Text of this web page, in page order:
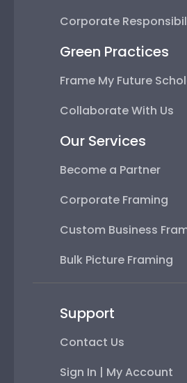
Corporate
Green Practices
Frame My Future
Collaborate With Us
Our Services
Become a Partner
Corporate Framing
Custom Business
Bulk Picture Framing
Support
Contact Us
Sign In | My Account